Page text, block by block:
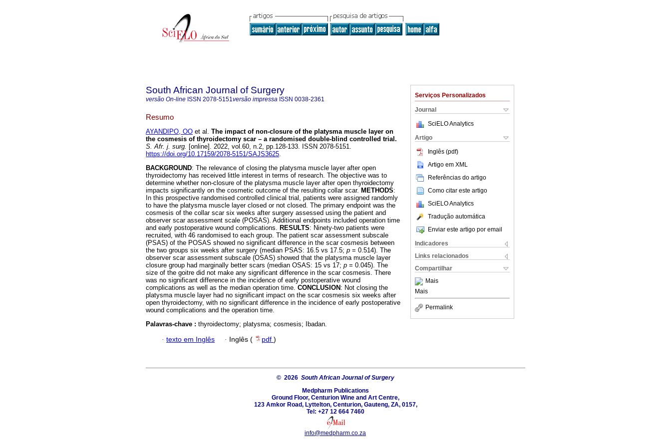
Serviços Personalizados
Journal
SciELO Analytics
Artigo
Inglês (pdf)
Artigo em XML
Referências do artigo
Como citar este artigo
SciELO Analytics
Tradução automática
Enviar este artigo por email
Indicadores
Links relacionados
Compartilhar
Mais
Mais
Permalink
South African Journal of Surgery
versão On-line ISSN 2078-5151versão impressa ISSN 0038-2361
Resumo
AYANDIPO, OO et al. The impact of non-closure of the platysma muscle layer on
the cosmesis of thyroidectomy scar – a randomised double-blind controlled trial .
S. Afr. j. surg. [online]. 2022, vol.60, n.2, pp.128-133. ISSN 2078-5151.
https://doi.org/10.17159/2078-5151/SAJS3625.
BACKGROUND: The relevance of closing the platysma muscle layer after open
thyroidectomy has received little interest in terms of research. The objective was to
determine whether non-closure of the platysma muscle layer after open thyroidectomy
impacts significantly on the cosmetic outcome of the resulting collar scar. METHODS:
In this prospective randomised controlled clinical trial, patients were assigned randomly
to have the platysma muscle layer closed or not closed. The primary endpoint was the
cosmesis of the collar scar six weeks after surgery assessed using the patient and
observer scar assessment scale (POSAS). Additional endpoints included operation time
and early postoperative wound complications. RESULTS: Ninety-two patients were
recruited, with 46 randomised to each group. The patient scar assessment subscale
(PSAS) of the POSAS showed no significant difference in the scar cosmesis between
the two groups six weeks after surgery (median PSAS: 16.5 vs 17.5; p = 0.514). The
observer scar assessment subscale (OSAS) showed that the platysma muscle layer
closure group had marginally better scars (median OSAS: 15 vs 17; p = 0.045). The
size of the goitre did not make any significant difference in the scar cosmesis. There
was no significant difference in the incidence of early postoperative wound
complications as well as the median operation time. CONCLUSION : Not closing the
platysma muscle layer had no significant impact on the scar cosmesis six weeks after
open thyroidectomy, with no significant difference in the incidence of early postoperative
wound complications and the operation time.
Palavras-chave : thyroidectomy; platysma; cosmesis; Ibadan.
· texto em Inglês · Inglês ( pdf )
© 2026 South African Journal of Surgery
Medpharm Publications
Ground Floor, Centurion Wine and Art Centre,
123 Amkor Road, Lyttelton, Centurion, Gauteng, ZA, 0157,
Tel: +27 12 664 7460
info@medpharm.co.za